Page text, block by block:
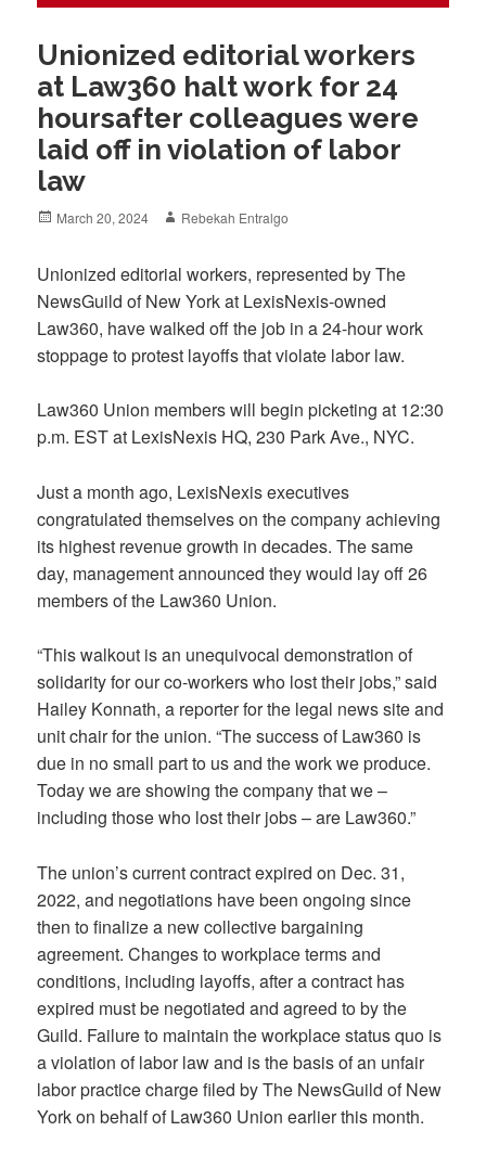
Unionized editorial workers
at Law360 halt work for 24
hoursafter colleagues were
laid off in violation of labor
law
Posted
March 20, 2024 Author
Rebekah Entralgo
Unionized editorial workers, represented by The
NewsGuild of New York at LexisNexis-owned
Law360, have walked off the job in a 24-hour work
stoppage to protest layoffs that violate labor law.
Law360 Union members will begin picketing at 12:30
p.m. EST at LexisNexis HQ, 230 Park Ave., NYC.
Just a month ago, LexisNexis executives
congratulated themselves on the company achieving
its highest revenue growth in decades. The same
day, management announced they would lay off 26
members of the Law360 Union.
“This walkout is an unequivocal demonstration of
solidarity for our co-workers who lost their jobs,” said
Hailey Konnath, a reporter for the legal news site and
unit chair for the union. “The success of Law360 is
due in no small part to us and the work we produce.
Today we are showing the company that we –
including those who lost their jobs – are Law360.”
The union’s current contract expired on Dec. 31,
2022, and negotiations have been ongoing since
then to finalize a new collective bargaining
agreement. Changes to workplace terms and
conditions, including layoffs, after a contract has
expired must be negotiated and agreed to by the
Guild. Failure to maintain the workplace status quo is
a violation of labor law and is the basis of an unfair
labor practice charge filed by The NewsGuild of New
York on behalf of Law360 Union earlier this month.